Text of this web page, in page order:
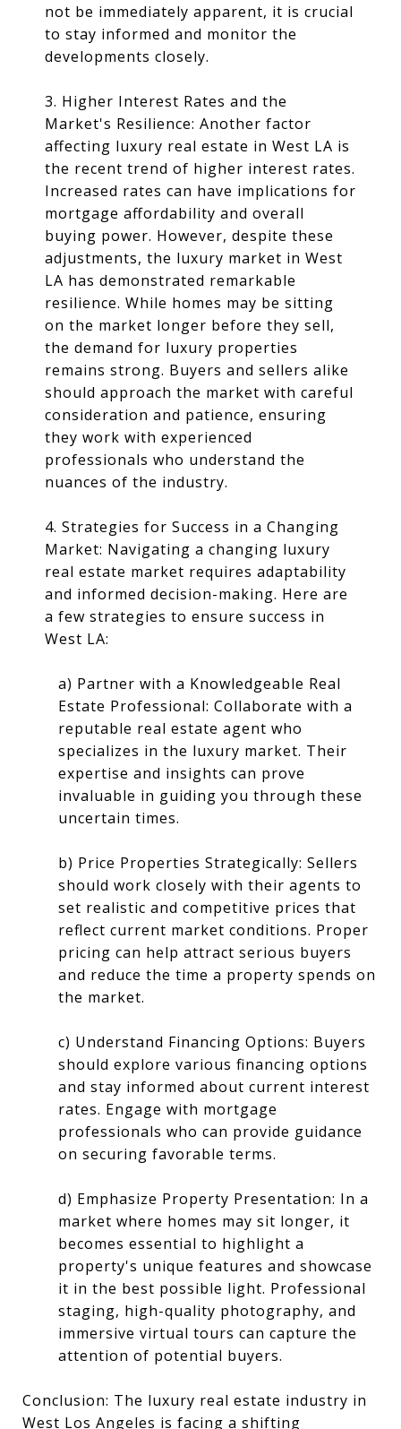
not be immediately apparent, it is crucial
to stay informed and monitor the
developments closely.
3. Higher Interest Rates and the
Market's Resilience: Another factor
affecting luxury real estate in West LA is
the recent trend of higher interest rates.
Increased rates can have implications for
mortgage affordability and overall
buying power. However, despite these
adjustments, the luxury market in West
LA has demonstrated remarkable
resilience. While homes may be sitting
on the market longer before they sell,
the demand for luxury properties
remains strong. Buyers and sellers alike
should approach the market with careful
consideration and patience, ensuring
they work with experienced
professionals who understand the
nuances of the industry.
4. Strategies for Success in a Changing
Market: Navigating a changing luxury
real estate market requires adaptability
and informed decision-making. Here are
a few strategies to ensure success in
West LA:
a) Partner with a Knowledgeable Real
Estate Professional: Collaborate with a
reputable real estate agent who
specializes in the luxury market. Their
expertise and insights can prove
invaluable in guiding you through these
uncertain times.
b) Price Properties Strategically: Sellers
should work closely with their agents to
set realistic and competitive prices that
reflect current market conditions. Proper
pricing can help attract serious buyers
and reduce the time a property spends on
the market.
c) Understand Financing Options: Buyers
should explore various financing options
and stay informed about current interest
rates. Engage with mortgage
professionals who can provide guidance
on securing favorable terms.
d) Emphasize Property Presentation: In a
market where homes may sit longer, it
becomes essential to highlight a
property's unique features and showcase
it in the best possible light. Professional
staging, high-quality photography, and
immersive virtual tours can capture the
attention of potential buyers.
Conclusion: The luxury real estate industry in
West Los Angeles is facing a shifting